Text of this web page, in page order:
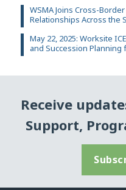
WSMA Joins Cross-
Relationships Across the
May 22, 2025: Worksite
and Succession
Receive
Support,